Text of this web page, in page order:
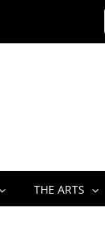
THE ARTS